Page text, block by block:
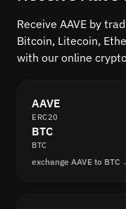
Receive AAVE by
Bitcoin, Litecoin,
with our online
AAVE
ERC20
BTC
BTC
exchange AAVE to BTC